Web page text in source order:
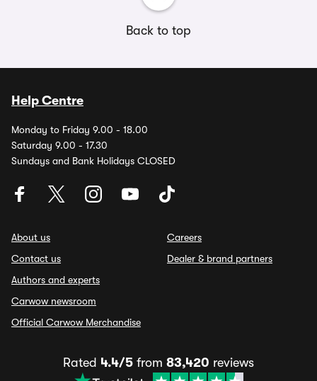
Back to top
Help Centre
Monday to Friday 9.00 - 18.00
Saturday 9.00 - 17.30
Sundays and Bank Holidays CLOSED
About us
Contact us
Authors and experts
Carwow newsroom
Official Carwow Merchandise
Careers
Dealer & brand partners
Rated 4.4/5 from 83,420 reviews